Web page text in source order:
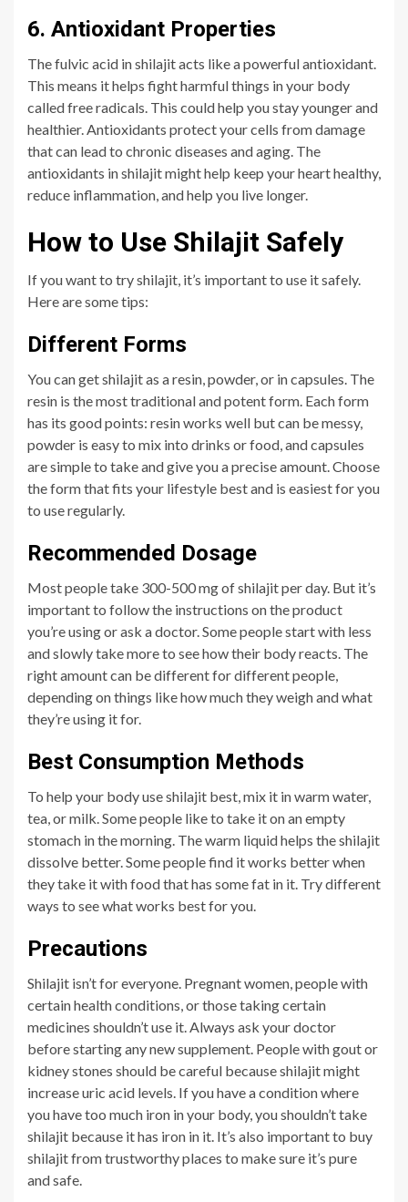
6. Antioxidant Properties
The fulvic acid in shilajit acts like a powerful antioxidant.
This means it helps fight harmful things in your body
called free radicals. This could help you stay younger and
healthier. Antioxidants protect your cells from damage
that can lead to chronic diseases and aging. The
antioxidants in shilajit might help keep your heart healthy,
reduce inflammation, and help you live longer.
How to Use Shilajit Safely
If you want to try shilajit, it’s important to use it safely.
Here are some tips:
Different Forms
You can get shilajit as a resin, powder, or in capsules. The
resin is the most traditional and potent form. Each form
has its good points: resin works well but can be messy,
powder is easy to mix into drinks or food, and capsules
are simple to take and give you a precise amount. Choose
the form that fits your lifestyle best and is easiest for you
to use regularly.
Recommended Dosage
Most people take 300-500 mg of shilajit per day. But it’s
important to follow the instructions on the product
you’re using or ask a doctor. Some people start with less
and slowly take more to see how their body reacts. The
right amount can be different for different people,
depending on things like how much they weigh and what
they’re using it for.
Best Consumption Methods
To help your body use shilajit best, mix it in warm water,
tea, or milk. Some people like to take it on an empty
stomach in the morning. The warm liquid helps the shilajit
dissolve better. Some people find it works better when
they take it with food that has some fat in it. Try different
ways to see what works best for you.
Precautions
Shilajit isn’t for everyone. Pregnant women, people with
certain health conditions, or those taking certain
medicines shouldn’t use it. Always ask your doctor
before starting any new supplement. People with gout or
kidney stones should be careful because shilajit might
increase uric acid levels. If you have a condition where
you have too much iron in your body, you shouldn’t take
shilajit because it has iron in it. It’s also important to buy
shilajit from trustworthy places to make sure it’s pure
and safe.